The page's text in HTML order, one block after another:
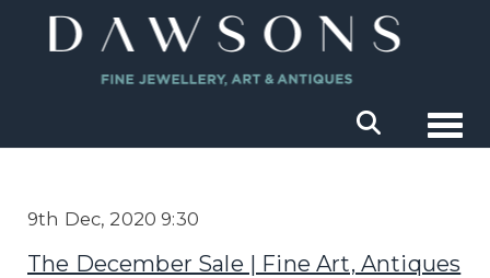
9th Dec, 2020 9:30
The December Sale | Fine Art, Antiques